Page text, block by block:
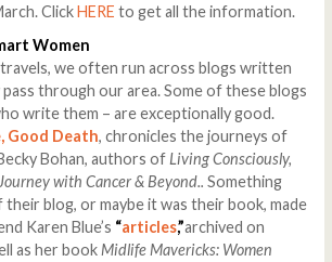
ClickHERE to get all the information.
Women
we often run across blogs written
through our area. Some of these blogs
write them – are exceptionally good.
Good Death, chronicles the journeys of
Bohan, authors ofLiving Consciously,
with Cancer & Beyond.. Something
blog, or maybe it was their book, made
Karen Blue’s “articles,”archived on
as her bookMidlife Mavericks: Women